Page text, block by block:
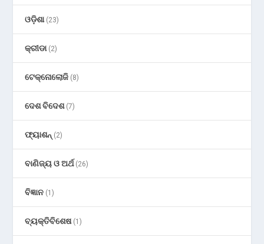
ଓଡ଼ିଶା(23)
କ୍ରୀଡା(2)
ଟେକ୍ନୋଲୋଜି (8)
ଦେଶ ବିଦେଶ(7)
ଫ୍ୟାଶନ୍ (2)
ବାଣିଜ୍ୟ ଓ ଅର୍ଥ(26)
ବିଜ୍ଞାନ (1)
ବ୍ୟକ୍ତିବିଶେଷ(1)